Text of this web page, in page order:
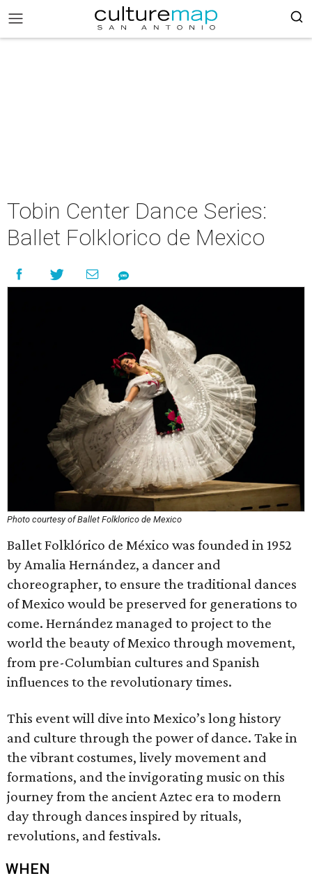
Tobin Center Dance Series:
Ballet Folklorico de Mexico
Photo courtesy of Ballet Folklorico de Mexico
Ballet Folklórico de México was founded in 1952
by Amalia Hernández, a dancer and
choreographer, to ensure the traditional dances
of Mexico would be preserved for generations to
come. Hernández managed to project to the
world the beauty of Mexico through movement,
from pre-Columbian cultures and Spanish
influences to the revolutionary times.
This event will dive into Mexico’s long history
and culture through the power of dance. Take in
the vibrant costumes, lively movement and
formations, and the invigorating music on this
journey from the ancient Aztec era to modern
day through dances inspired by rituals,
revolutions, and festivals.
WHEN